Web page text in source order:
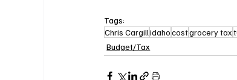
Tags:
Chris Cargillidahocostgrocery tax
Budget/Tax